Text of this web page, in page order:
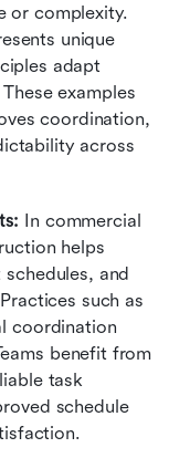
or complexity.
unique
adapt
examples
coordination,
across
In commercial
helps
and
such as
coordination
benefit from
task
schedule